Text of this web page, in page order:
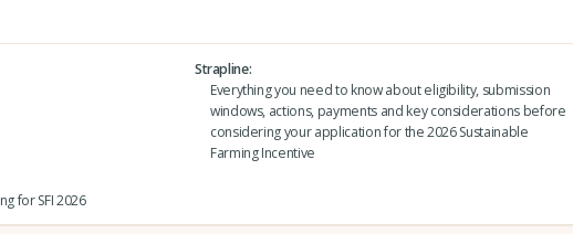
Strapline
Everything you need to know about eligibility, submission
windows, actions, payments and key considerations before
considering your application for the 2026 Sustainable
Farming Incentive
for SFI 2026